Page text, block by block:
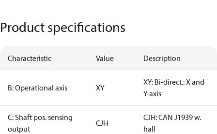
Product specifications
Characteristic Value Description
B: Operational axis XY
XY: Bi-direct.: X and
Y axis
C: Shaft pos. sensing
output
CJH
CJH: CAN J1939 w.
hall